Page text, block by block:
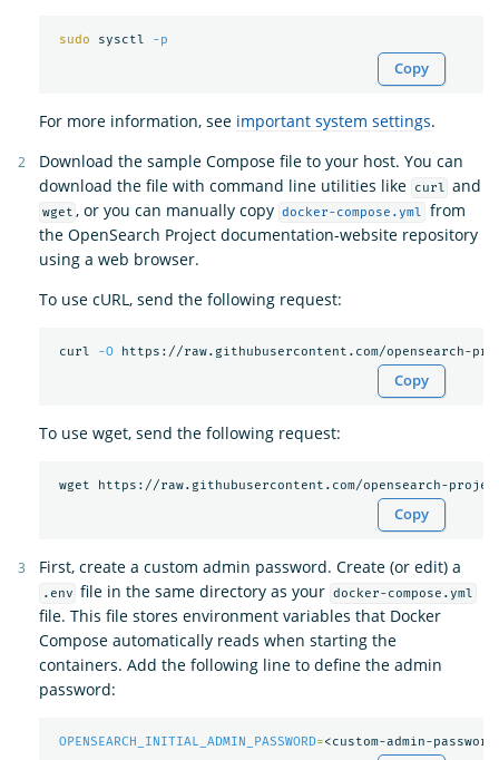
sudo sysctl -p
Copy
For more information, see important system settings.
Download the sample Compose file to your host. You can
download the file with command line utilities like
curl and
wget , or you can manually copy docker-compose.yml
from
the OpenSearch Project documentation-website repository
using a web browser.
To use cURL, send the following request:
curl -O
Copy
To use wget, send the following request:
Copy
First, create a custom admin password. Create (or edit) a
.env file in the same directory as your docker-compose.yml
file. This file stores environment variables that Docker
Compose automatically reads when starting the
containers. Add the following line to define the admin
password:
OPENSEARCH_INITIAL_ADMIN_PASSWORD=